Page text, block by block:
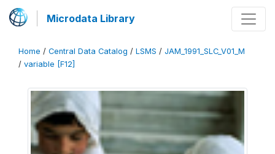
Microdata Library
Home / Central Data Catalog / LSMS / JAM_1991_SLC_V01_M
/ variable [F12]